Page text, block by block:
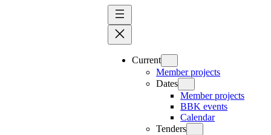
Current
Member projects
Dates
Member projects
BBK events
Calendar
Tenders